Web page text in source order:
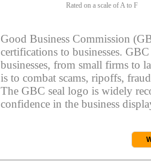
Rated on a scale of A to F
Good Business Commission
certifications to businesses.
businesses, from small firms to
is to combat scams, ripoffs,
The GBC seal logo is widely
confidence in the business